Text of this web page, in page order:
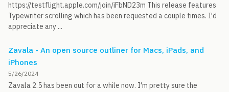
https://testflight.apple.com/join/iFbND23m This release features
Typewriter scrolling which has been requested a couple times. I'd
appreciate any ...
Zavala - An open source outliner for Macs, iPads, and
iPhones
5/26/2024
Zavala 2.5 has been out for a while now. I'm pretty sure the